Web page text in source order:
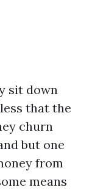
sit down
that the
churn
but one
from
means